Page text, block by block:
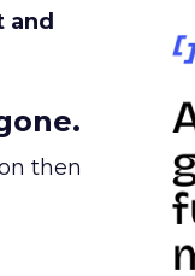
and
then